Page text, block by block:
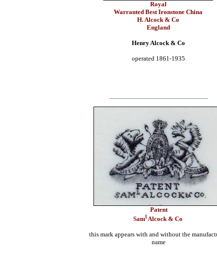
Royal
Warranted Best Ironstone China
H. Alcock & Co
England
Henry Alcock & Co
operated 1861-1935
Patent
SamlAlcock & Co
this mark appears with and without the
name